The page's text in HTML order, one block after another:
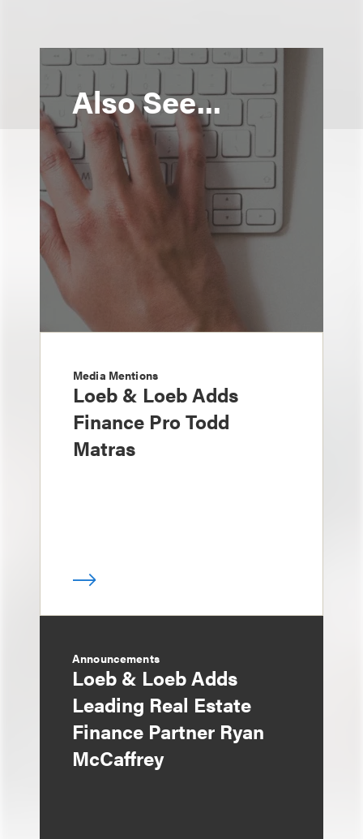
Also See...
Media Mentions
Loeb & Loeb Adds
Finance Pro Todd
Matras
Announcements
Loeb & Loeb Adds
Leading Real Estate
Finance Partner Ryan
McCaffrey